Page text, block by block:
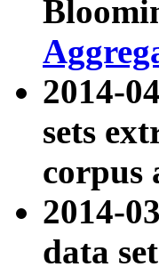
2014-
sets
corpus
2014-
data